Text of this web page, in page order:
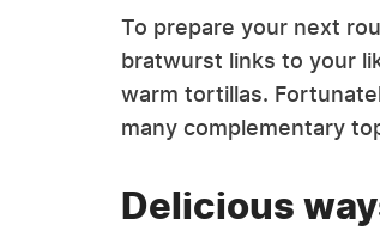
To prepare your next
bratwurst links to your
warm tortillas.
many complementary
Delicious